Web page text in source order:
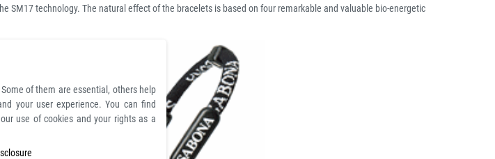
SM17 technology. The natural effect of the bracelets is based on four remarkable and valuable bio-energetic
of them are essential, others help
your user experience. You can find
use of cookies and your rights as a